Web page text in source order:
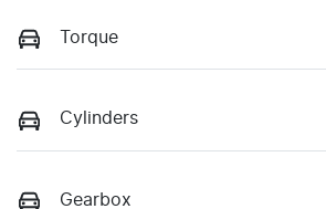
Torque
Cylinders
Gearbox